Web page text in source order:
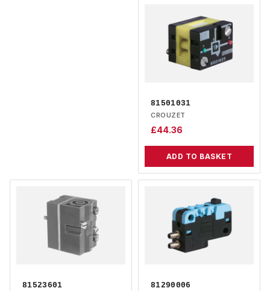
81501031
CROUZET
£44.36
ADD TO BASKET
81523601 81290006